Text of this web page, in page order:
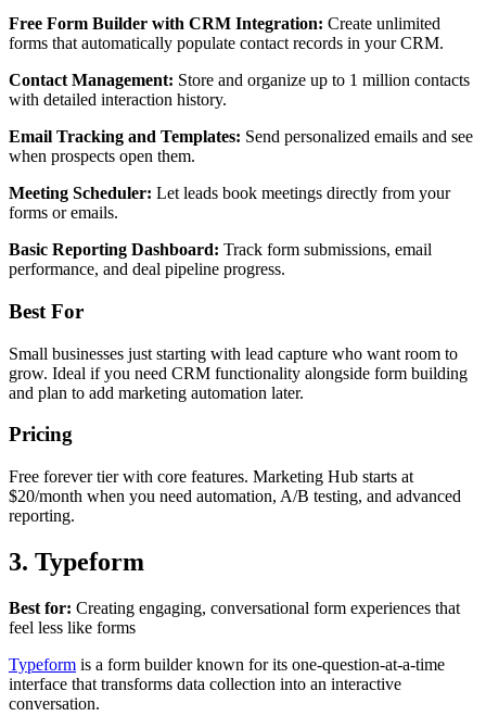
Free Form Builder with CRM Integration: Create unlimited
forms that automatically populate contact records in your CRM.
Contact Management: Store and organize up to 1 million contacts
with detailed interaction history.
Email Tracking and Templates: Send personalized emails and see
when prospects open them.
Meeting Scheduler: Let leads book meetings directly from your
forms or emails.
Basic Reporting Dashboard: Track form submissions, email
performance, and deal pipeline progress.
Best For
Small businesses just starting with lead capture who want room to
grow. Ideal if you need CRM functionality alongside form building
and plan to add marketing automation later.
Pricing
Free forever tier with core features. Marketing Hub starts at
$20/month when you need automation, A/B testing, and advanced
reporting.
3. Typeform
Best for: Creating engaging, conversational form experiences that
feel less like forms
Typeform is a form builder known for its one-question-at-a-time
interface that transforms data collection into an interactive
conversation.